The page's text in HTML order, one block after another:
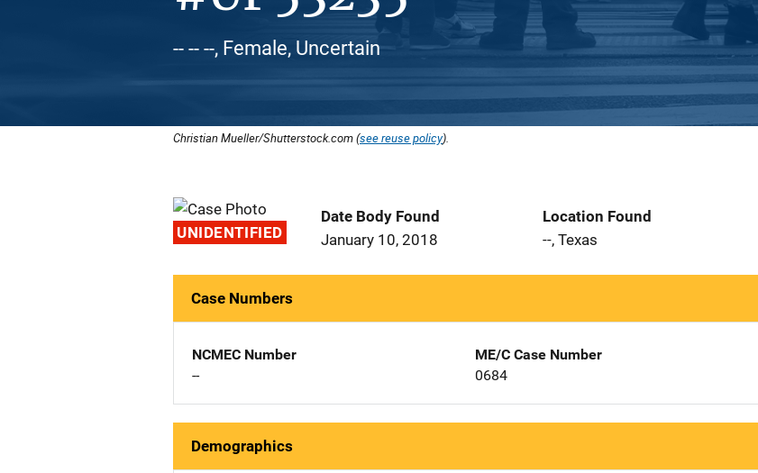
-- -- --, Female, Uncertain
Christian Mueller/Shutterstock.com (see reuse policy).
UNIDENTIFIED
Date Body Found
January 10, 2018
Location Found
--, Texas
Case Numbers
NCMEC Number
--
ME/C Case Number
0684
Demographics